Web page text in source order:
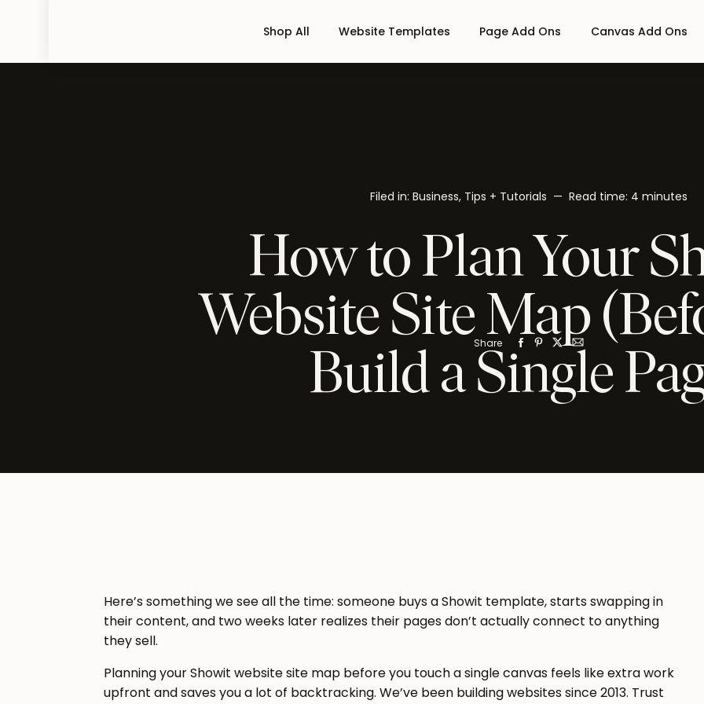
Website Templates Page Add Ons Canvas Add Ons
Shop All
How to Plan Your
Website Site Map
Build a Single
Share
Filed in: Business, Tips + Tutorials — Read time: 4 minutes
Here’s something we see all the time: someone buys a Showit template, starts swapping in
their content, and two weeks later realizes their pages don’t actually connect to anything
they sell.
Planning your Showit website site map before you touch a single canvas feels like extra work
upfront and saves you a lot of backtracking. We’ve been building websites since 2013. Trust